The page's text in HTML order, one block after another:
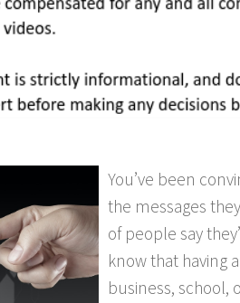
You’ve been
the messages
of people say
know that having
business, school,